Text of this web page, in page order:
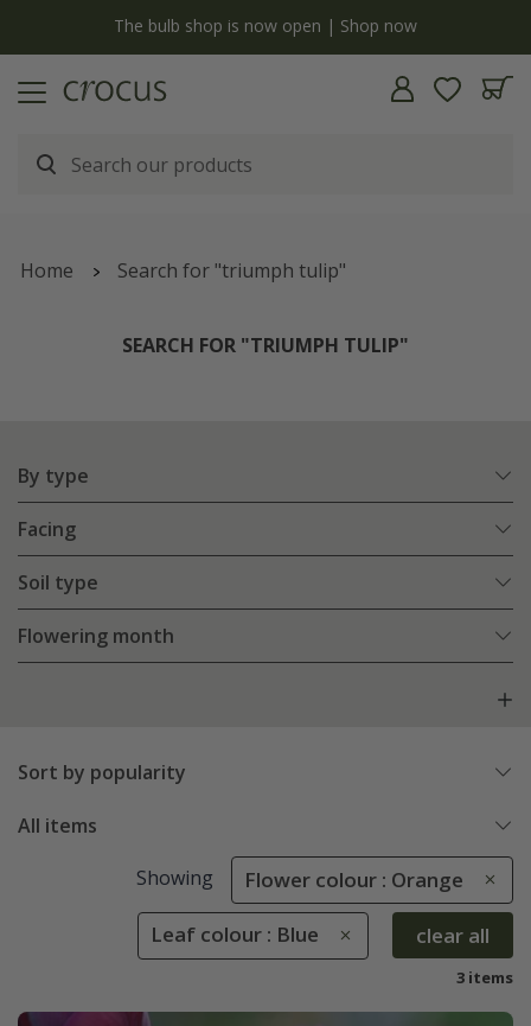
The bulb shop is now open | Shop now
Home Search for "triumph tulip"
SEARCH FOR "TRIUMPH TULIP"
By type
Facing
Soil type
Flowering month
Sort by popularity
All items
Showing Flower colour : Orange
Leaf colour : Blue clear all
3 items